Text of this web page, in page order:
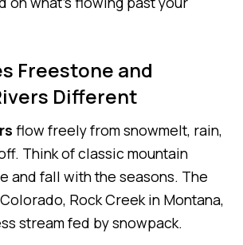
Freestone and
Different
flow freely from snowmelt, rain,
Think of classic mountain
and fall with the seasons. The
Rock Creek in Montana,
stream fed by snowpack.